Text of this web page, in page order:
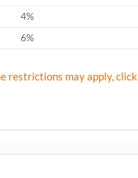
4%
6%
restrictions may apply, click